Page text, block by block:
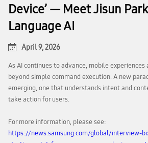
Device’ — Meet Jisun
Language AI
April 9, 2026
As AI continues to advance, mobile
beyond simple command execution. A new
emerging, one that understands intent and
take action for users.
For more information, please see:
https://news.samsung.com/global/interview-